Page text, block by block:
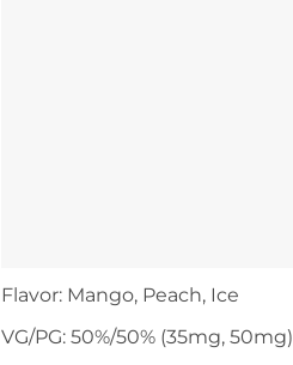
Flavor: Mango, Peach, Ice
VG/PG: 50%/50% (35mg, 50mg)